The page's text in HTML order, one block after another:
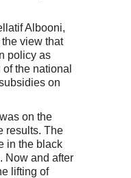
Albooni,
view that
policy as
the national
on
on the
results. The
in the black
Now and after
lifting of